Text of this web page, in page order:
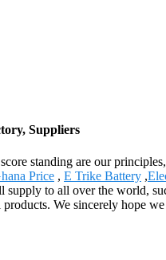
Suppliers
standing are our
Price , E Trike Battery ,
supply to all over the world,
We sincerely hope